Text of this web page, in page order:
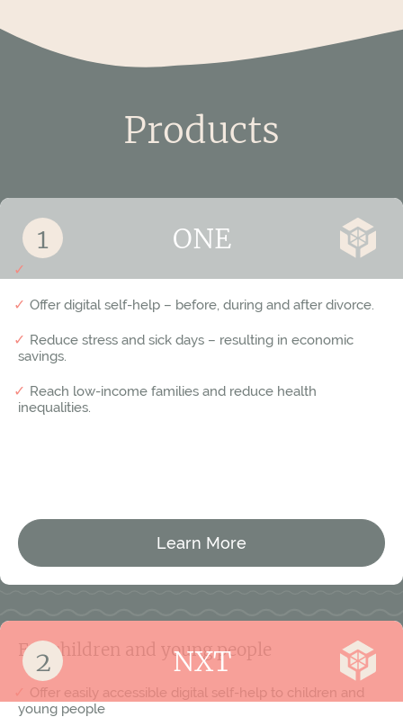
Upplands Väsby
Vara
Värmdö
Värnamo
Västerås
Ystad
Products
ONE
For adults and relatives
Offer digital self-help – before, during and after divorce.
Reduce stress and sick days – resulting in economic
savings.
Reach low-income families and reduce health
inequalities.
Learn More
NXT
For children and young people
Offer easily accessible digital self-help to children and
young people